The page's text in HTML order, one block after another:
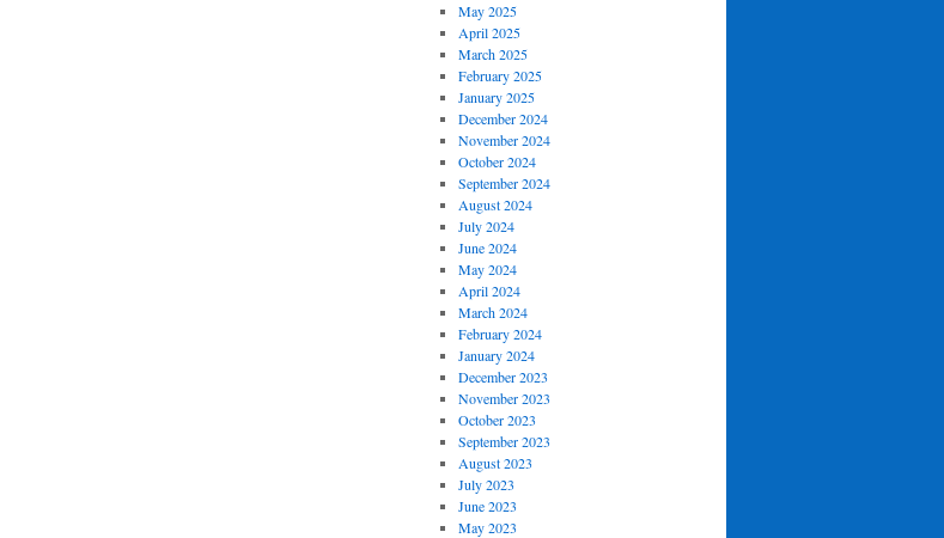
May 2025
April 2025
March 2025
February 2025
January 2025
December 2024
November 2024
October 2024
September 2024
August 2024
July 2024
June 2024
May 2024
April 2024
March 2024
February 2024
January 2024
December 2023
November 2023
October 2023
September 2023
August 2023
July 2023
June 2023
May 2023